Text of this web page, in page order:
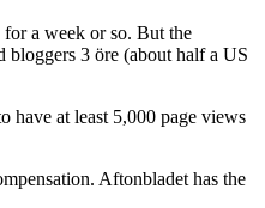
a week or so. But the
bloggers 3 öre (about half a US
have at least 5,000 page views
Aftonbladet has the